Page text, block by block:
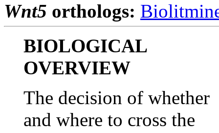
Wnt5 orthologs:
BIOLOGICAL
OVERVIEW
The decision of whether
and where to cross the